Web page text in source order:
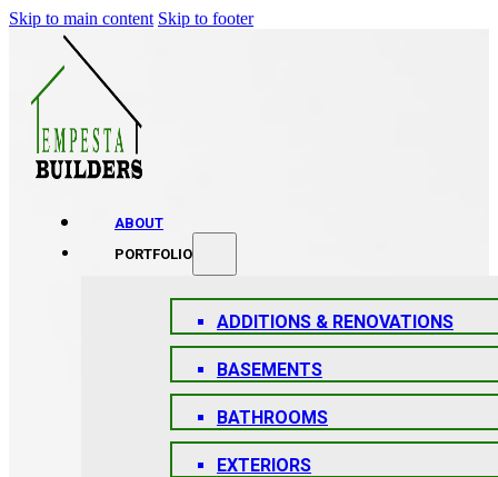
Skip to main content Skip to footer
ABOUT
PORTFOLIO
ADDITIONS & RENOVATIONS
BASEMENTS
BATHROOMS
EXTERIORS